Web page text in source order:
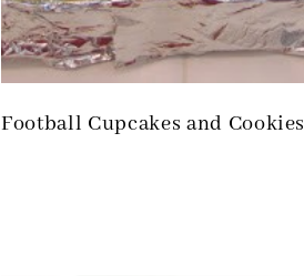
Football Cupcakes and Cookies